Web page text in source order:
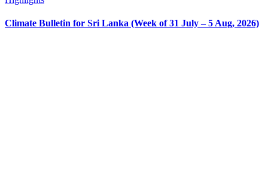
Climate Bulletin for Sri Lanka (Week of 31 July – 5 Aug, 2026)